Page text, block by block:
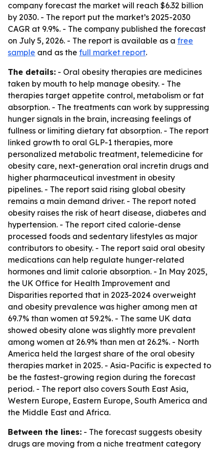
company forecast the market will reach $6.32 billion
by 2030. - The report put the market’s 2025-2030
CAGR at 9.9%. - The company published the forecast
on July 5, 2026. - The report is available as a free
sample and as the full market report.
The details: - Oral obesity therapies are medicines
taken by mouth to help manage obesity. - The
therapies target appetite control, metabolism or fat
absorption. - The treatments can work by suppressing
hunger signals in the brain, increasing feelings of
fullness or limiting dietary fat absorption. - The report
linked growth to oral GLP-1 therapies, more
personalized metabolic treatment, telemedicine for
obesity care, next-generation oral incretin drugs and
higher pharmaceutical investment in obesity
pipelines. - The report said rising global obesity
remains a main demand driver. - The report noted
obesity raises the risk of heart disease, diabetes and
hypertension. - The report cited calorie-dense
processed foods and sedentary lifestyles as major
contributors to obesity. - The report said oral obesity
medications can help regulate hunger-related
hormones and limit calorie absorption. - In May 2025,
the UK Office for Health Improvement and
Disparities reported that in 2023-2024 overweight
and obesity prevalence was higher among men at
69.7% than women at 59.2%. - The same UK data
showed obesity alone was slightly more prevalent
among women at 26.9% than men at 26.2%. - North
America held the largest share of the oral obesity
therapies market in 2025. - Asia-Pacific is expected to
be the fastest-growing region during the forecast
period. - The report also covers South East Asia,
Western Europe, Eastern Europe, South America and
the Middle East and Africa.
Between the lines: - The forecast suggests obesity
drugs are moving from a niche treatment category